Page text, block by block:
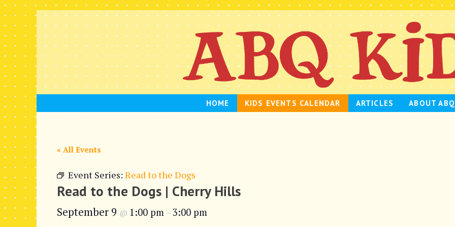
Skip
to
content
HOME KIDS EVENTS CALENDAR ARTICLES ABOUT
« All Events
Event Series: Read to the Dogs
Read to the Dogs | Cherry Hills
September 9 @ 1:00 pm – 3:00 pm